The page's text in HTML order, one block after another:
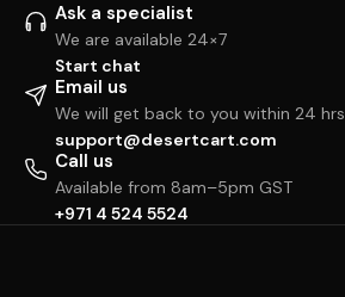
Ask a specialist
We are available 24×7
Start chat
Email us
We will get back to you within 24 hrs
support@desertcart.com
Call us
Available from 8am–5pm GST
+971 4 524 5524